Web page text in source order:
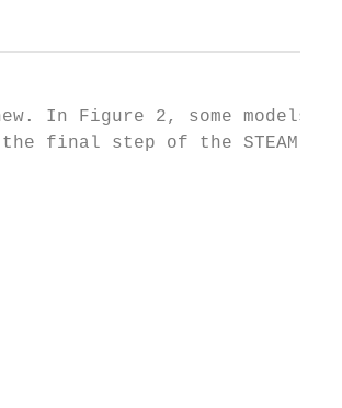
In Figure 2, some
the final step of the